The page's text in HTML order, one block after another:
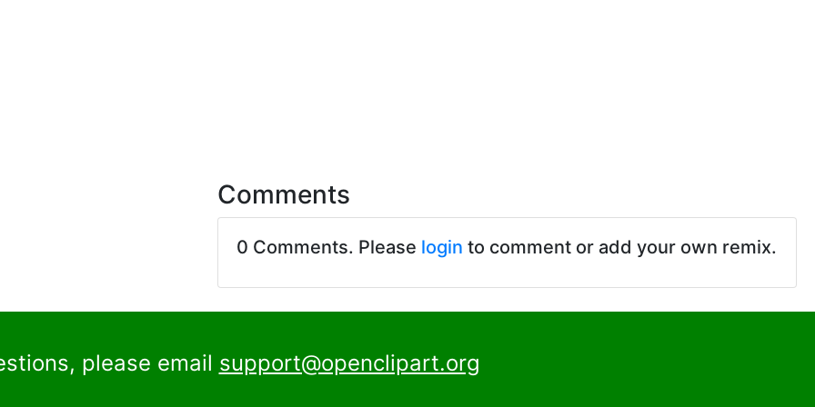
Comments
0 Comments. Please login to comment or add your own remix.
please email support@openclipart.org